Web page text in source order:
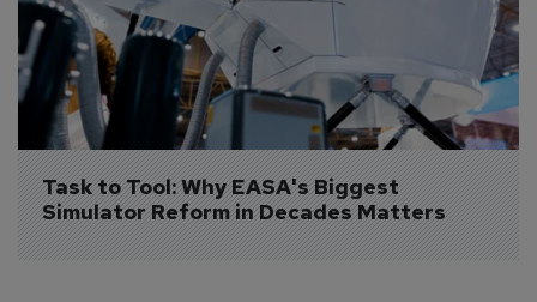
Task to Tool: Why EASA's Biggest
Simulator Reform in Decades Matters